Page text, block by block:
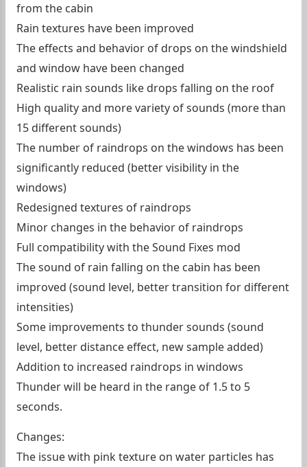
from the cabin
Rain textures have been improved
The effects and behavior of drops on the windshield
and window have been changed
Realistic rain sounds like drops falling on the roof
High quality and more variety of sounds (more than
15 different sounds)
The number of raindrops on the windows has been
significantly reduced (better visibility in the
windows)
Redesigned textures of raindrops
Minor changes in the behavior of raindrops
Full compatibility with the Sound Fixes mod
The sound of rain falling on the cabin has been
improved (sound level, better transition for different
intensities)
Some improvements to thunder sounds (sound
level, better distance effect, new sample added)
Addition to increased raindrops in windows
Thunder will be heard in the range of 1.5 to 5
seconds.
Changes:
The issue with pink texture on water particles has